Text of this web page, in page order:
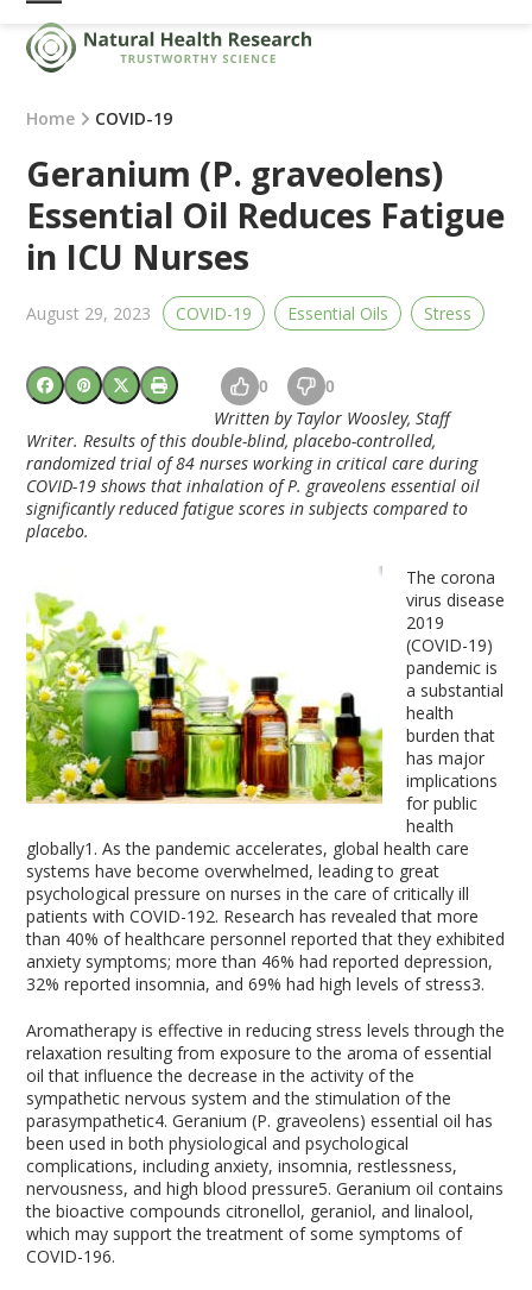
Skip
content
Open
mobile
menu
Close
mobile
menu
Home COVID-19
Geranium (P. graveolens)
Essential Oil Reduces Fatigue
in ICU Nurses
August 29, 2023 COVID-19 Essential Oils Stress
0 0
Written by Taylor Woosley, Staff
Writer. Results of this double-blind, placebo-controlled,
randomized trial of 84 nurses working in critical care during
COVID-19 shows that inhalation of P. graveolens essential oil
significantly reduced fatigue scores in subjects compared to
placebo.
The corona
virus disease
2019
(COVID-19)
pandemic is
a substantial
health
burden that
has major
implications
for public
health
globally1 . As the pandemic accelerates, global health care
systems have become overwhelmed, leading to great
psychological pressure on nurses in the care of critically ill
patients with COVID-192. Research has revealed that more
than 40% of healthcare personnel reported that they exhibited
anxiety symptoms; more than 46% had reported depression,
32% reported insomnia, and 69% had high levels of stress3.
Aromatherapy is effective in reducing stress levels through the
relaxation resulting from exposure to the aroma of essential
oil that influence the decrease in the activity of the
sympathetic nervous system and the stimulation of the
parasympathetic4. Geranium (P. graveolens) essential oil has
been used in both physiological and psychological
complications, including anxiety, insomnia, restlessness,
nervousness, and high blood pressure5. Geranium oil contains
the bioactive compounds citronellol, geraniol, and linalool,
which may support the treatment of some symptoms of
COVID-196.